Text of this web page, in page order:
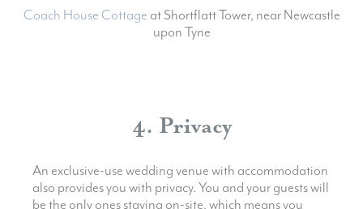
Coach House Cottage at Shortflatt Tower, near Newcastle
upon Tyne
4. Privacy
An exclusive-use wedding venue with accommodation
also provides you with privacy. You and your guests will
be the only ones staying on-site, which means you